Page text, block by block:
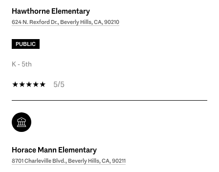
Hawthorne Elementary
624 N. Rexford Dr., Beverly Hills, CA, 90210
PUBLIC
K - 5th
5/5
Horace Mann Elementary
8701 Charleville Blvd., Beverly Hills, CA, 90211